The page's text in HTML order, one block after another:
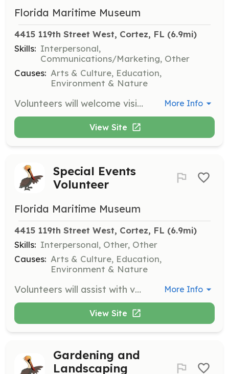
Florida Maritime Museum
4415 119th Street West, Cortez, FL (6.9mi)
Skills: Interpersonal,
Communications/Marketing, Other
Causes: Arts & Culture, Education,
Environment & Nature
Volunteers will welcome visitors to the museum, providing information about exhibits and guiding them through the museum's offerings. This role is essential for creating a friendly and informative atmosphere for all guests. More Info
View Site
Special Events
Volunteer
Florida Maritime Museum
4415 119th Street West, Cortez, FL (6.9mi)
Skills: Interpersonal, Other, Other
Causes: Arts & Culture, Education,
Environment & Nature
Volunteers will assist with various special events hosted by the museum, helping with setup, coordination, and guest engagement. This role is vital for the success of community events and programs. More Info
View Site
Gardening and
Landscaping